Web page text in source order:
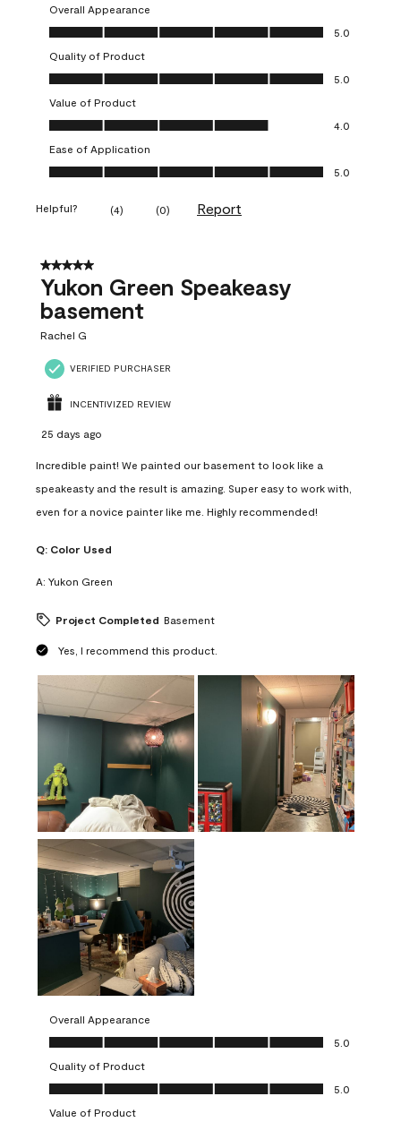
Overall Appearance
Overall Appearance, 5.0 out of 5
5.0
Quality of Product
Quality of Product, 5.0 out of 5
5.0
Value of Product
Value of Product, 4.0 out of 5
4.0
Ease of Application
Ease of Application, 5.0 out of 5
5.0
Helpful? (4) (0) Report
5 out of 5 stars.
Yukon Green Speakeasy
basement
Rachel G
VERIFIED PURCHASER
INCENTIVIZED REVIEW
25 days ago
Incredible paint! We painted our basement to look like a
speakeasty and the result is amazing. Super easy to work with,
even for a novice painter like me. Highly recommended!
Q: Color Used
A: Yukon Green
Project Completed Basement
Yes, I recommend this product.
Overall Appearance
Overall Appearance, 5.0 out of 5
5.0
Quality of Product
Quality of Product, 5.0 out of 5
5.0
Value of Product